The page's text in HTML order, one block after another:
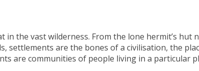
the vast wilderness. From the lone hermit’s hut
settlements are the bones of a civilisation, the
are communities of people living in a particular